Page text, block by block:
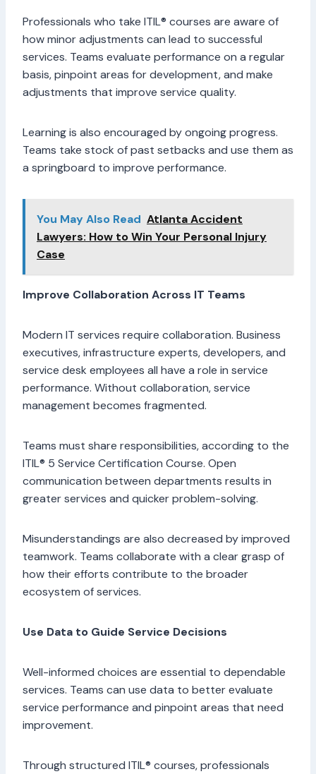
Professionals who take ITIL® courses are aware of
how minor adjustments can lead to successful
services. Teams evaluate performance on a regular
basis, pinpoint areas for development, and make
adjustments that improve service quality.
Learning is also encouraged by ongoing progress.
Teams take stock of past setbacks and use them as
a springboard to improve performance.
You May Also Read Atlanta Accident
Lawyers: How to Win Your Personal Injury
Case
Improve Collaboration Across IT Teams
Modern IT services require collaboration. Business
executives, infrastructure experts, developers, and
service desk employees all have a role in service
performance. Without collaboration, service
management becomes fragmented.
Teams must share responsibilities, according to the
ITIL® 5 Service Certification Course. Open
communication between departments results in
greater services and quicker problem-solving.
Misunderstandings are also decreased by improved
teamwork. Teams collaborate with a clear grasp of
how their efforts contribute to the broader
ecosystem of services.
Use Data to Guide Service Decisions
Well-informed choices are essential to dependable
services. Teams can use data to better evaluate
service performance and pinpoint areas that need
improvement.
Through structured ITIL® courses, professionals